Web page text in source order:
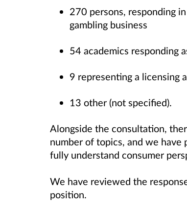
270 persons, responding
gambling business
54 academics responding
9 representing a licensing
13 other (not specified).
Alongside the consultation,
number of topics, and we have
fully understand consumer
We have reviewed the
position.